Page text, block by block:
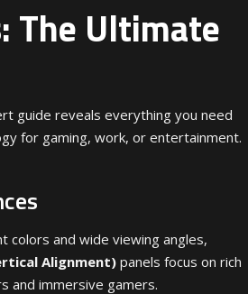
The Ultimate
guide reveals everything you need
for gaming, work, or entertainment.
colors and wide viewing angles,
Alignment)panels focus on rich
and immersive gamers.